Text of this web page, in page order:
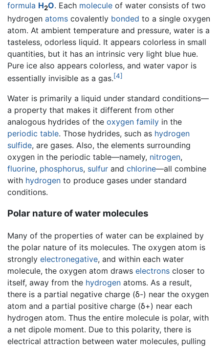
formula H2O. Each molecule of water consists of two
hydrogen atoms covalently bonded to a single oxygen
atom. At ambient temperature and pressure, water is a
tasteless, odorless liquid. It appears colorless in small
quantities, but it has an intrinsic very light blue hue.
Pure ice also appears colorless, and water vapor is
essentially invisible as a gas.[4]
Water is primarily a liquid under standard conditions—
a property that makes it different from other
analogous hydrides of the oxygen family in the
periodic table. Those hydrides, such as hydrogen
sulfide, are gases. Also, the elements surrounding
oxygen in the periodic table—namely, nitrogen,
fluorine, phosphorus, sulfur and chlorine—all combine
with hydrogen to produce gases under standard
conditions.
Polar nature of water molecules
Many of the properties of water can be explained by
the polar nature of its molecules. The oxygen atom is
strongly electronegative, and within each water
molecule, the oxygen atom draws electrons closer to
itself, away from the hydrogen atoms. As a result,
there is a partial negative charge (δ-) near the oxygen
atom and a partial positive charge (δ+) near each
hydrogen atom. Thus the entire molecule is polar, with
a net dipole moment. Due to this polarity, there is
electrical attraction between water molecules, pulling